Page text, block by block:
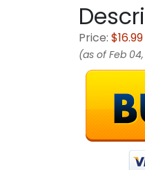
Price: $16.99
(as of Feb